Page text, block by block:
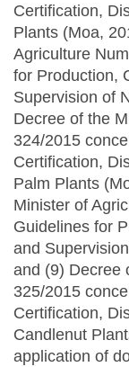
Certification,
Plants (Moa,
Agriculture
for Production,
Supervision of
Decree of the
324/2015
Certification,
Palm Plants
Minister of
Guidelines for
and
and (9) Decree
325/2015
Certification,
Candlenut
application of